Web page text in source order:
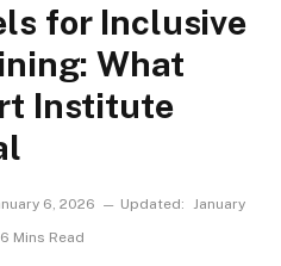
for Inclusive
What
Institute
6, 2026 Updated: January
6 Mins Read